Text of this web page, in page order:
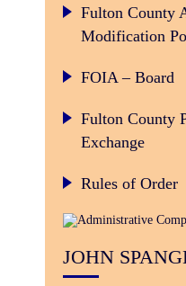
Fulton County
Modification
FOIA – Board
Fulton County
Exchange
Rules of Order
JOHN